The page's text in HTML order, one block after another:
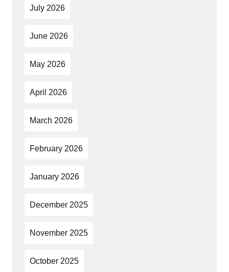
July 2026
June 2026
May 2026
April 2026
March 2026
February 2026
January 2026
December 2025
November 2025
October 2025